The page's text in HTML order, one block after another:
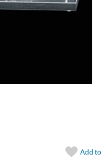
Add to